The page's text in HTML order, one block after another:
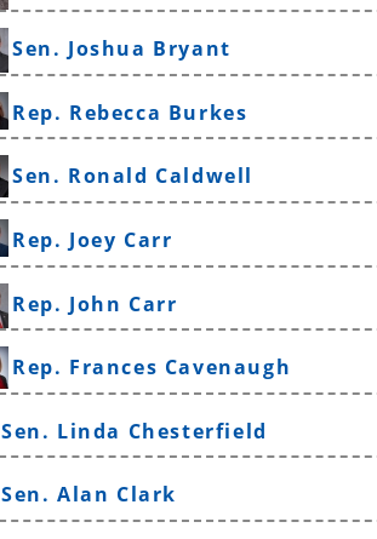
Sen. Joshua Bryant
Rep. Rebecca Burkes
Sen. Ronald Caldwell
Rep. Joey Carr
Rep. John Carr
Rep. Frances Cavenaugh
Sen. Linda Chesterfield
Sen. Alan Clark